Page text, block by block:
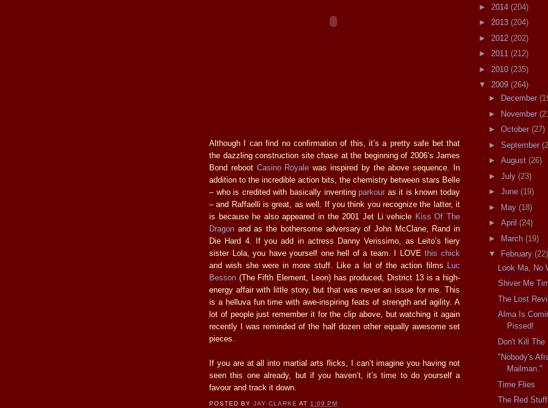
Although I can find no confirmation of this, it’s a pretty safe bet that
the dazzling construction site chase at the beginning of 2006’s James
Bond reboot Casino Royale was inspired by the above sequence. In
addition to the incredible action bits, the chemistry between stars Belle
– who is credited with basically inventingparkour as it is known today
– and Raffaelli is great, as well. If you think you recognize the latter, it
is because he also appeared in the 2001 Jet Li vehicle Kiss Of The
Dragon and as the bothersome adversary of John McClane, Rand in
Die Hard 4. If you add in actress Danny Verissimo, as Leito’s fiery
sister Lola, you have yourself one hell of a team. I LOVEthis chick
and wish she were in more stuff. Like a lot of the action films Luc
Besson (The Fifth Element, Leon) has produced, District 13 is a high-
energy affair with little story, but that was never an issue for me. This
is a helluva fun time with awe-inspiring feats of strength and agility. A
lot of people just remember it for the clip above, but watching it again
recently I was reminded of the half dozen other equally awesome set
pieces.
If you are at all into martial arts flicks, I can’t imagine you having not
seen this one already, but if you haven’t, it’s time to do yourself a
favour and track it down.
POSTED BYJAY CLARKE AT1:09 PM
► 2014 (204)
► 2013 (204)
► 2012 (202)
► 2011 (212)
► 2010 (235)
▼ 2009 (264)
►
December
►
November
► October (27)
► September
► August (26)
► July (23)
► June (19)
►
May (18)
► April (24)
►
March (19)
▼
February (22)
Look Ma, No
Shiver Me
The Lost
Alma Is
Pissed!
Don't Kill The
"Nobody's
Mailman."
Time Flies
The Red Stuff